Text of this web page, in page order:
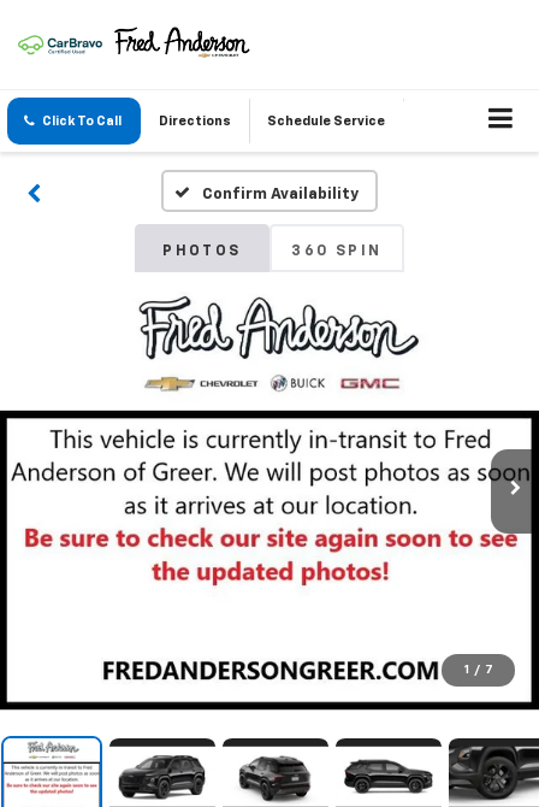
Click To Call Directions Schedule Service
Confirm Availability
PHOTOS 360 SPIN
1 / 7